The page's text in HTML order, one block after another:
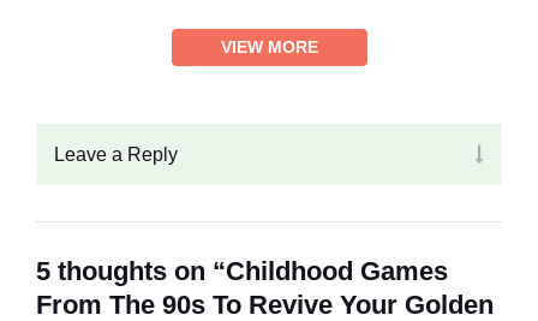
VIEW MORE
Leave a Reply
5 thoughts on “Childhood Games
From The 90s To Revive Your Golden